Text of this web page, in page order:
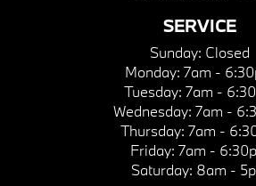
SERVICE
Sunday: Closed
Monday: 7am -
Tuesday: 7am -
Wednesday: 7am -
Thursday: 7am -
Friday: 7am -
Saturday: 8am -